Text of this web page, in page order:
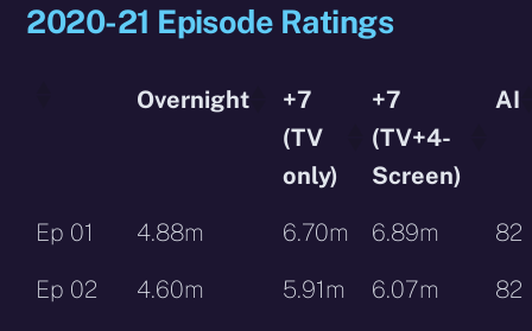
2020-21 Episode Ratings
Overnight
+7
(TV
only)
+7
(TV+4-
Screen)
AI
Ep 01 4.88m 6.70m 6.89m
82
Ep 02
4.60m 5.91m 6.07m
82